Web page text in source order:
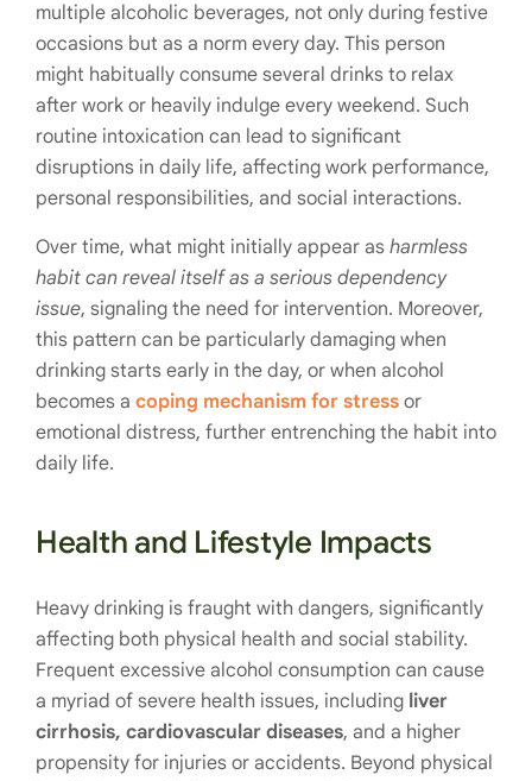
multiple alcoholic beverages, not only during festive
occasions but as a norm every day. This person
might habitually consume several drinks to relax
after work or heavily indulge every weekend. Such
routine intoxication can lead to significant
disruptions in daily life, affecting work performance,
personal responsibilities, and social interactions.
Over time, what might initially appear as harmless
habit can reveal itself as a serious dependency
issue, signaling the need for intervention. Moreover,
this pattern can be particularly damaging when
drinking starts early in the day, or when alcohol
becomes a coping mechanism for stress or
emotional distress, further entrenching the habit into
daily life.
Health and Lifestyle Impacts
Heavy drinking is fraught with dangers, significantly
affecting both physical health and social stability.
Frequent excessive alcohol consumption can cause
a myriad of severe health issues, including liver
cirrhosis, cardiovascular diseases, and a higher
propensity for injuries or accidents. Beyond physical